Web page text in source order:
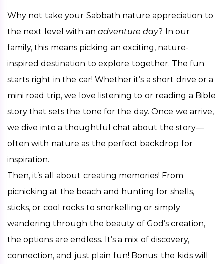
Why not take your Sabbath nature appreciation to
the next level with an adventure day? In our
family, this means picking an exciting, nature-
inspired destination to explore together. The fun
starts right in the car! Whether it’s a short drive or a
mini road trip, we love listening to or reading a Bible
story that sets the tone for the day. Once we arrive,
we dive into a thoughtful chat about the story—
often with nature as the perfect backdrop for
inspiration.
Then, it’s all about creating memories! From
picnicking at the beach and hunting for shells,
sticks, or cool rocks to snorkelling or simply
wandering through the beauty of God’s creation,
the options are endless. It’s a mix of discovery,
connection, and just plain fun! Bonus: the kids will